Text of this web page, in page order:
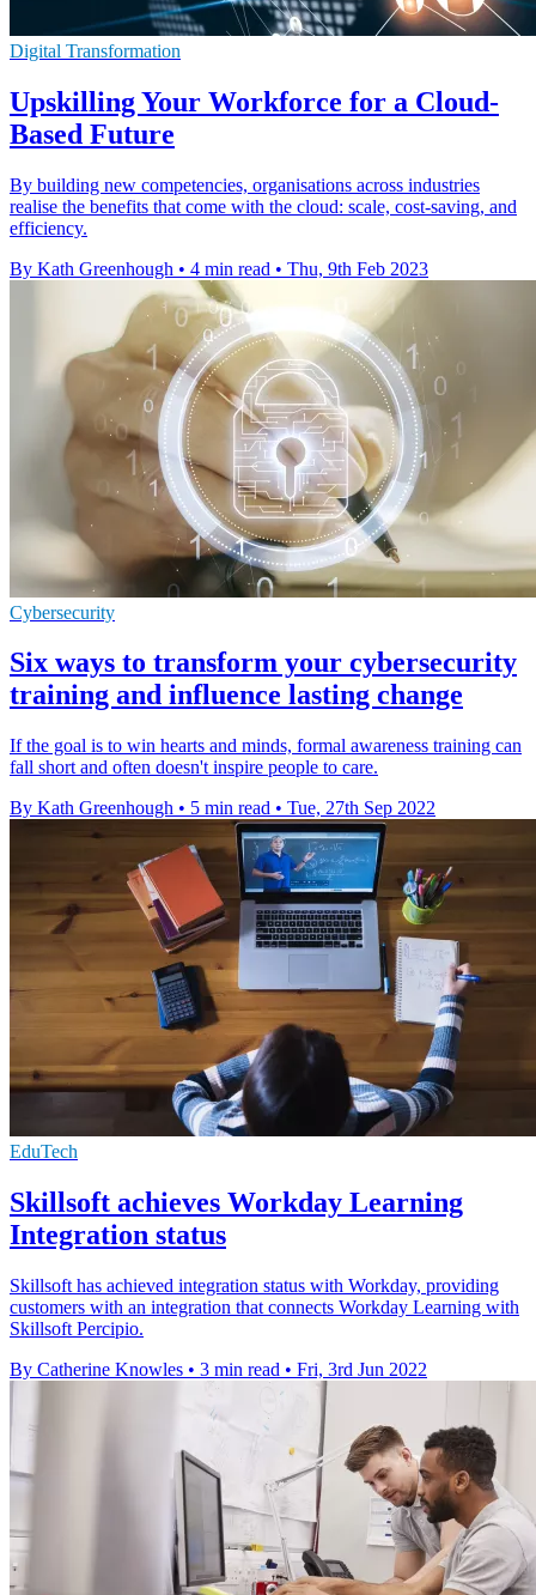
Digital Transformation
Upskilling Your Workforce for a Cloud-
Based Future
By building new competencies, organisations across industries
realise the benefits that come with the cloud: scale, cost-saving, and
efficiency.
By Kath Greenhough • 4 min read • Thu, 9th Feb 2023
Cybersecurity
Six ways to transform your cybersecurity
training and influence lasting change
If the goal is to win hearts and minds, formal awareness training can
fall short and often doesn't inspire people to care.
By Kath Greenhough • 5 min read • Tue, 27th Sep 2022
EduTech
Skillsoft achieves Workday Learning
Integration status
Skillsoft has achieved integration status with Workday, providing
customers with an integration that connects Workday Learning with
Skillsoft Percipio.
By Catherine Knowles • 3 min read • Fri, 3rd Jun 2022